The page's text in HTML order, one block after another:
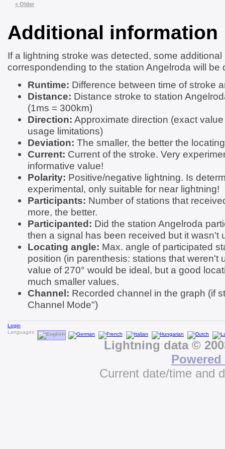
< Older
Additional information
If a lightning stroke was detected, some additional
correspondending to the station Angelroda will be
Runtime: Difference between time of stroke
Distance: Distance stroke to station
(1ms = 300km)
Direction: Approximate direction (exact
usage limitations)
Deviation: The smaller, the better the locating
Current: Current of the stroke. Very
informative value!
Polarity: Positive/negative lightning. Is
experimental, only suitable for near lightning!
Participants: Number of stations that
more, the better.
Participanted: Did the station Angelroda
then a signal has been received but it wasn't
Locating angle: Max. angle of participated
position (in parenthesis: stations that weren't
value of 270° would be ideal, but a good
much smaller values.
Channel: Recorded channel in the graph (if
Channel Mode")
Login
Languages:
Lightning data ©
Current date/time and